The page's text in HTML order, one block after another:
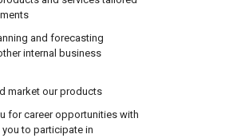
and forecasting
internal business
market our products
for career opportunities with
to participate in